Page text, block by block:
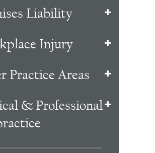
Liability
Injury
Practice Areas
& Professional